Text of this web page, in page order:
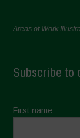
Areas of Work
Subscribe to
First name